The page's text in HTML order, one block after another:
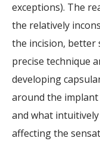
exceptions). The
the relatively
the incision, better
precise technique
developing
around the
and what
affecting the